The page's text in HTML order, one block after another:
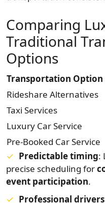
Comparing
Traditional
Options
Transportation Option
Rideshare Alternatives
Taxi Services
Luxury Car Service
Pre-Booked Car Service
Predictable timing:
precise scheduling for
event participation.
Professional drivers